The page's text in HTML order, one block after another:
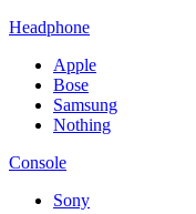
Headphone
Apple
Bose
Samsung
Nothing
Console
Sony